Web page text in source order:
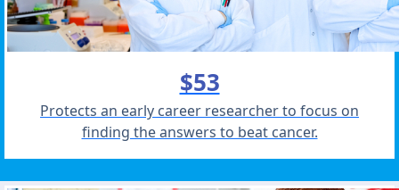
Protects an early career researcher to focus on
finding the answers to beat cancer.
$53